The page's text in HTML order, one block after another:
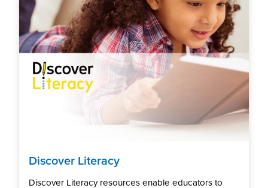
Discover Literacy
Discover Literacy resources enable educators to